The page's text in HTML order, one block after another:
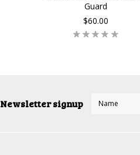
Guard
$60.00
Newsletter signup